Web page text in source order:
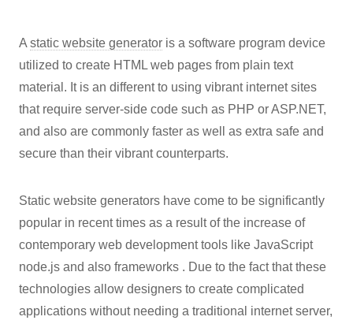
A static website generator is a software program device
utilized to create HTML web pages from plain text
material. It is an different to using vibrant internet sites
that require server-side code such as PHP or ASP.NET,
and also are commonly faster as well as extra safe and
secure than their vibrant counterparts.
Static website generators have come to be significantly
popular in recent times as a result of the increase of
contemporary web development tools like JavaScript
node.js and also frameworks . Due to the fact that these
technologies allow designers to create complicated
applications without needing a traditional internet server,